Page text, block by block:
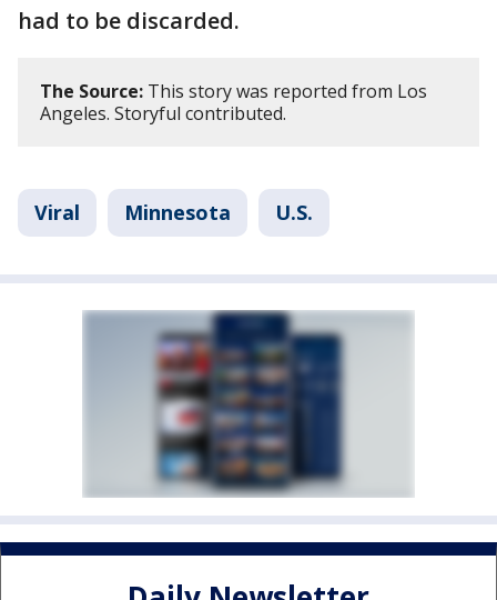
had to be discarded.
The Source: This story was reported from Los
Angeles. Storyful contributed.
Viral Minnesota U.S.